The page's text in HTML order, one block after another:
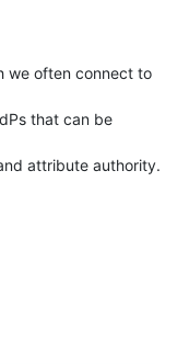
we often connect to
that can be
attribute authority.